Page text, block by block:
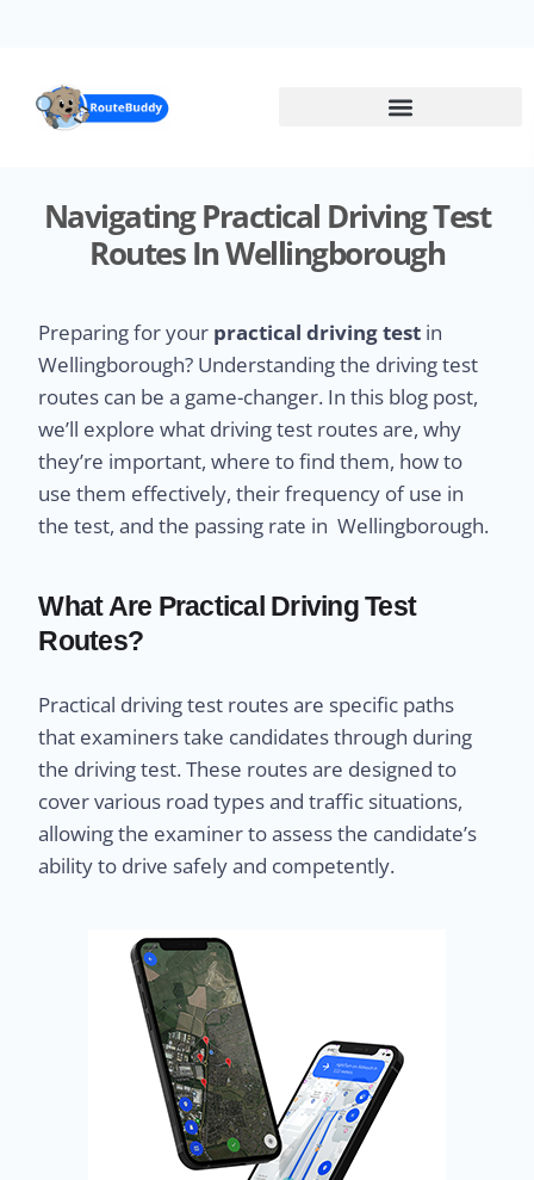
Navigating Practical Driving Test
Routes In Wellingborough
Preparing for your practical driving test in
Wellingborough? Understanding the driving test
routes can be a game-changer. In this blog post,
we’ll explore what driving test routes are, why
they’re important, where to find them, how to
use them effectively, their frequency of use in
the test, and the passing rate in Wellingborough.
What Are Practical Driving Test
Routes?
Practical driving test routes are specific paths
that examiners take candidates through during
the driving test. These routes are designed to
cover various road types and traffic situations,
allowing the examiner to assess the candidate’s
ability to drive safely and competently.